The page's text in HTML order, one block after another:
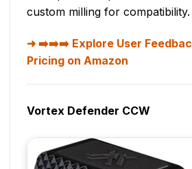
custom milling for compatibility.
➡️➡️➡️ Explore User
Pricing on Amazon
Vortex Defender CCW